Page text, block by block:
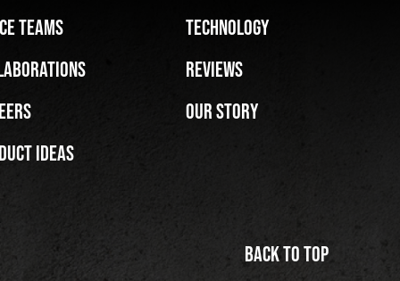
Teams
Ideas
Technology
Reviews
Our Story
Back to top